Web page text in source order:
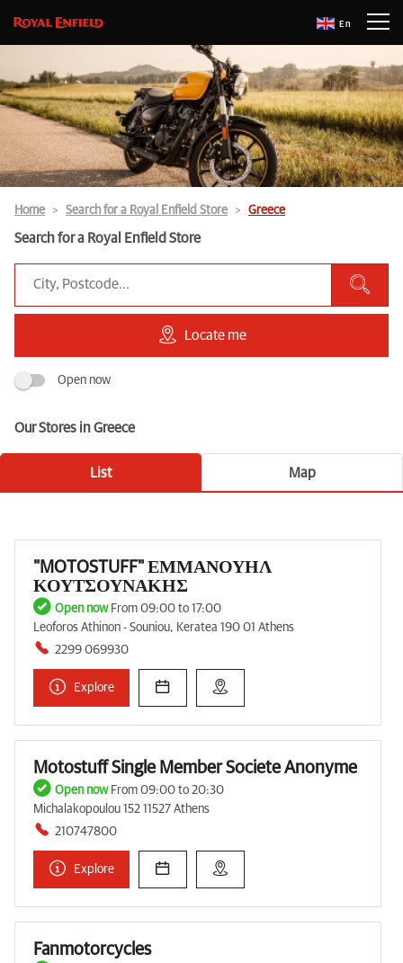
En
Home Search for a Royal Enfield Store Greece
Search for a Royal Enfield Store
Locate me
Open now
Our Stores in Greece
List Map
"MOTOSTUFF" ΕΜΜΑΝΟΥΗΛ
ΚΟΥΤΣΟΥΝΑΚΗΣ
Open nowFrom 09:00 to 17:00
Leoforos Athinon - Souniou, Keratea 190 01 Athens
2299 069930
Explore
Motostuff Single Member Societe Anonyme
Open nowFrom 09:00 to 20:30
Michalakopoulou 152 11527 Athens
210747800
Explore
Fanmotorcycles